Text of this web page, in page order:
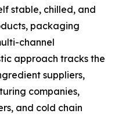
stable, chilled, and
packaging
channel
approach tracks the
suppliers,
companies,
and cold chain